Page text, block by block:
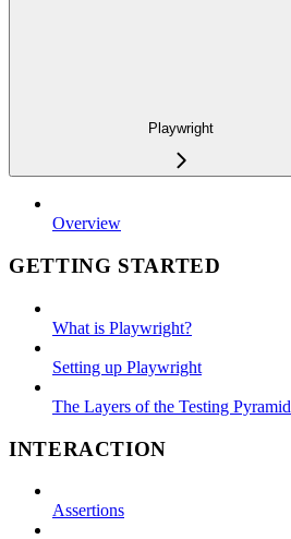
Playwright
Overview
GETTING STARTED
What is Playwright?
Setting up Playwright
The Layers of the Testing Pyramid
INTERACTION
Assertions